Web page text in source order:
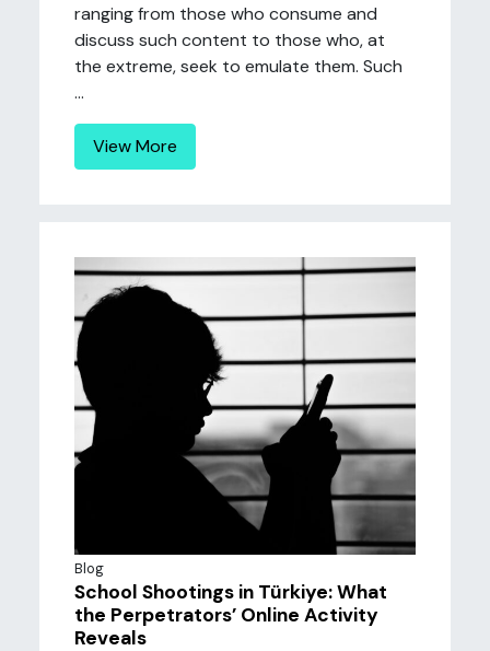
ranging from those who consume and
discuss such content to those who, at
the extreme, seek to emulate them. Such
...
View More
Blog
School Shootings in Türkiye: What
the Perpetrators’ Online Activity
Reveals